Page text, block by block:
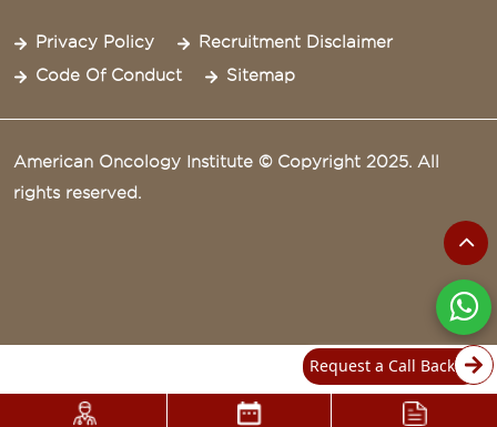
Privacy Policy
Recruitment Disclaimer
Code Of Conduct
Sitemap
American Oncology Institute © Copyright 2025. All
rights reserved.
Request a Call Back